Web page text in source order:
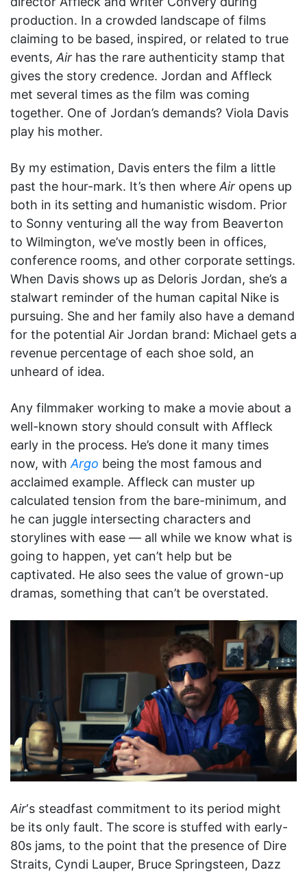
production. In a crowded landscape of films
claiming to be based, inspired, or related to true
events, Air has the rare authenticity stamp that
gives the story credence. Jordan and Affleck
met several times as the film was coming
together. One of Jordan’s demands? Viola Davis
play his mother.
By my estimation, Davis enters the film a little
past the hour-mark. It’s then where Air opens up
both in its setting and humanistic wisdom. Prior
to Sonny venturing all the way from Beaverton
to Wilmington, we’ve mostly been in offices,
conference rooms, and other corporate settings.
When Davis shows up as Deloris Jordan, she’s a
stalwart reminder of the human capital Nike is
pursuing. She and her family also have a demand
for the potential Air Jordan brand: Michael gets a
revenue percentage of each shoe sold, an
unheard of idea.
Any filmmaker working to make a movie about a
well-known story should consult with Affleck
early in the process. He’s done it many times
now, with Argo being the most famous and
acclaimed example. Affleck can muster up
calculated tension from the bare-minimum, and
he can juggle intersecting characters and
storylines with ease — all while we know what is
going to happen, yet can’t help but be
captivated. He also sees the value of grown-up
dramas, something that can’t be overstated.
Air‘s steadfast commitment to its period might
be its only fault. The score is stuffed with early-
80s jams, to the point that the presence of Dire
Straits, Cyndi Lauper, Bruce Springsteen, Dazz